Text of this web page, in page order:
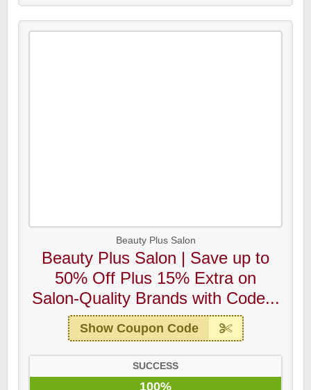
Beauty Plus Salon
Beauty Plus Salon | Save up to
50% Off Plus 15% Extra on
Salon-Quality Brands with Code...
Show Coupon Code
SUCCESS
100%